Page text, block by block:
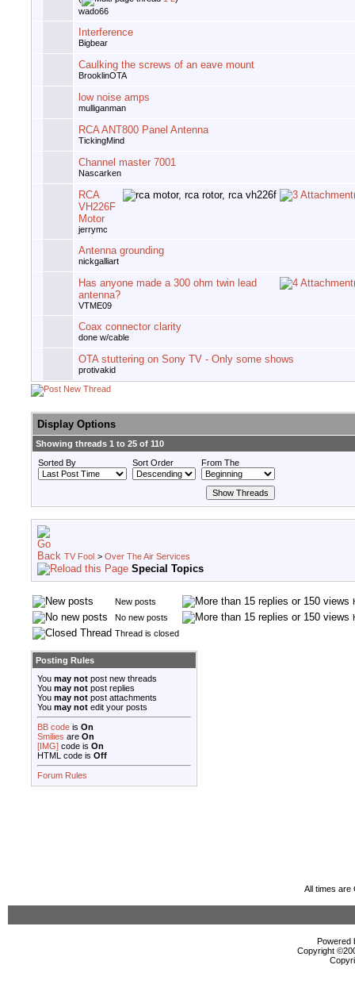
wado66
Interference
Bigbear
Caulking the screws of an eave mount
BrooklinOTA
low noise amps
mulliganman
RCA ANT800 Panel Antenna
TickingMind
Channel master 7001
Nascarken
RCA
VH226F
Motor
jerrymc
Antenna grounding
nickgalliart
Has anyone made a 300 ohm twin lead
antenna?
VTME09
Coax connector clarity
done w/cable
OTA stuttering on Sony TV - Only some shows
protivakid
Display Options
Showing threads 1 to 25 of 110
Sorted By
Sort Order From The
TV Fool > Over The Air Services
Special Topics
New posts
No new posts
Thread is closed
Posting Rules
You may not post new threads
You may not post replies
You may not post attachments
You may not edit your posts
BB code is On
Smilies are On
[IMG] code is On
HTML code is Off
Forum Rules
All times are
Powered
Copyright